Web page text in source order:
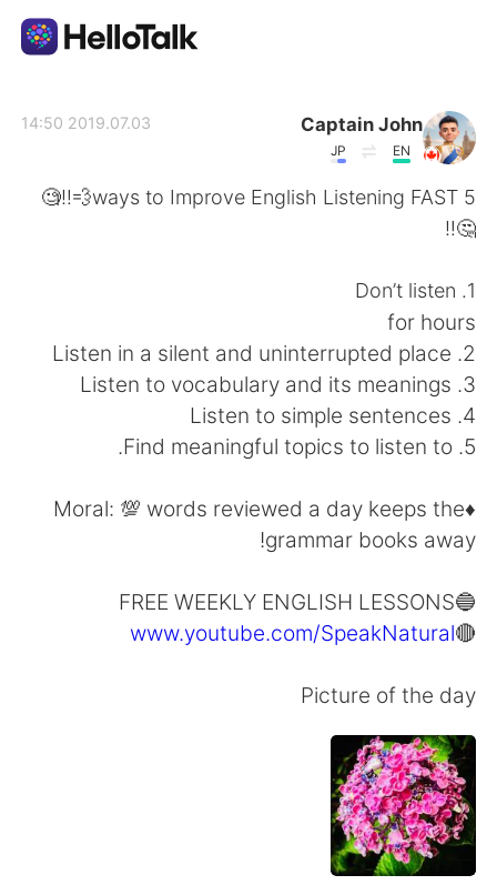
繁體中文 Español
Deutsch
日本語 한국어
Indonesia Italiano
Captain John
EN
JP
2019.07.03 14:50
5 ways to Improve English Listening FAST💨‼️🧐
🤔‼️
1. Don’t listen
for hours
2. Listen in a silent and uninterrupted place
3. Listen to vocabulary and its meanings
4. Listen to simple sentences
5. Find meaningful topics to listen to.
♦️Moral: 💯 words reviewed a day keeps the
grammar books away!
🔵FREE WEEKLY ENGLISH LESSONS
🔴
www.youtube.com/SpeakNatural
Picture of the day